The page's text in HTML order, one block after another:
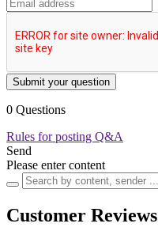
Submit your question
0 Questions
Rules for posting Q&A
Send
Please enter content
Customer Reviews